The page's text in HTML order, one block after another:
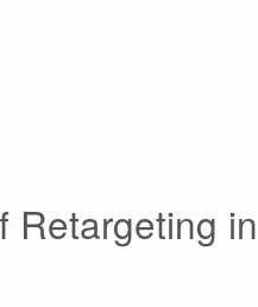
Retargeting